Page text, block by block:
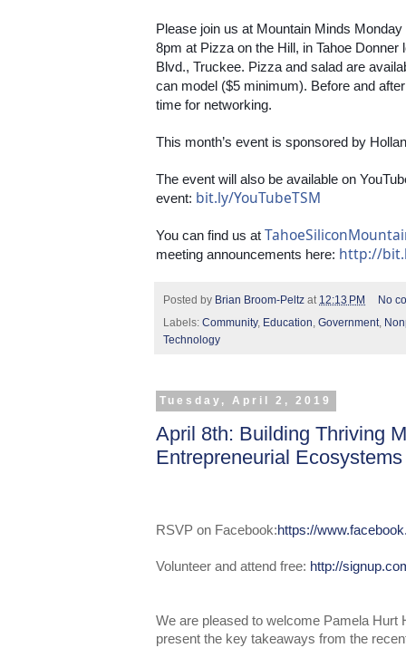
Please join us at Mountain Minds
8pm at Pizza on the Hill, in Tahoe Donner
Blvd., Truckee. Pizza and salad are
can model ($5 minimum). Before and
time for networking.
This month’s event is sponsored by
The event will also be available on
event: bit.ly/YouTubeTSM
You can find us at
meeting announcements here: http://
Posted by Brian Broom-Peltz at 12:13 PM
No
Labels: Community, Education, Government,
Technology
Tuesday, April 2, 2019
April 8th: Building Thriving
Entrepreneurial Ecosystems
RSVP on Facebook:https://
Volunteer and attend free: http://
We are pleased to welcome Pamela Hurt
present the key takeaways from the